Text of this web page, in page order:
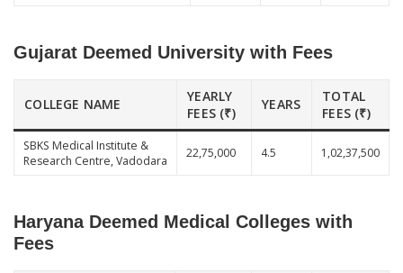
Gujarat Deemed University with Fees
COLLEGE NAME
YEARLY
FEES (₹)
YEARS
TOTAL
FEES (₹)
SBKS Medical Institute &
Research Centre, Vadodara
22,75,000 4.5 1,02,37,500
Haryana Deemed Medical Colleges with
Fees